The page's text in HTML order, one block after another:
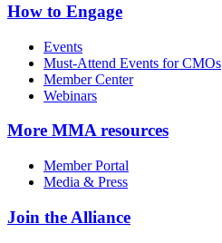
How to Engage
Events
Must-Attend Events for CMOs
Member Center
Webinars
More MMA resources
Member Portal
Media & Press
Join the Alliance